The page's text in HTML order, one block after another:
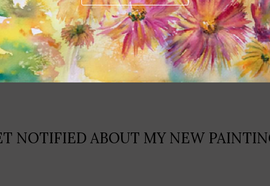
NOTIFIED ABOUT MY NEW